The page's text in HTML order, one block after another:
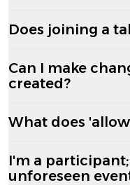
Does joining a
Can I make
created?
What does
I'm a
unforeseen